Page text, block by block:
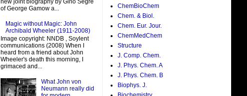
new joint biography by Gino Segre
of George Gamow a...
Magic without Magic: John
Archibald Wheeler (1911-2008)
Image copyright: NNDB , Soylent
communications (2008) When I
heard from a friend about John
Wheeler's death this morning, I
grimaced and...
What John von
Neumann really did
ChemBioChem
Chem. & Biol.
Chem. Eur. Jour.
ChemMedChem
Structure
J. Comp. Chem.
J. Phys. Chem. A
J. Phys. Chem. B
Biophys. J.